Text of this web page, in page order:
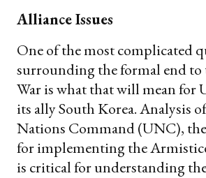
Alliance Issues
One of the most complicated
surrounding the formal end to
War is what that will mean for
its ally South Korea. Analysis
Nations Command (UNC),
for implementing the
is critical for understanding